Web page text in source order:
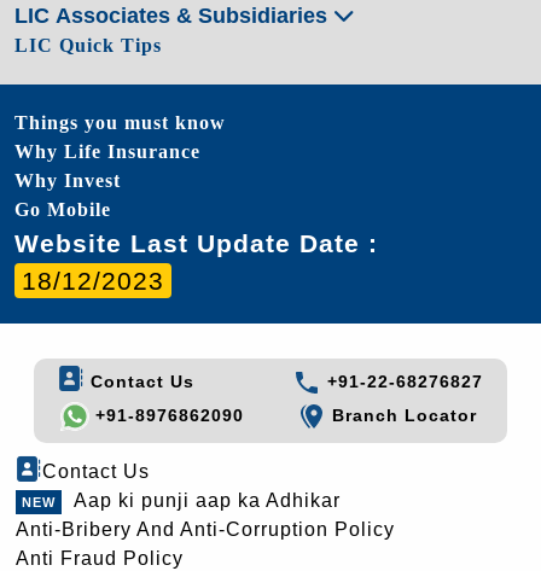
LIC Associates & Subsidiaries
LIC Quick Tips
Things you must know
Why Life Insurance
Why Invest
Go Mobile
Website Last Update Date :
18/12/2023
Contact Us
+91-22-68276827
+91-8976862090
Branch Locator
Contact Us
Aap ki punji aap ka Adhikar
Anti-Bribery And Anti-Corruption Policy
Anti Fraud Policy